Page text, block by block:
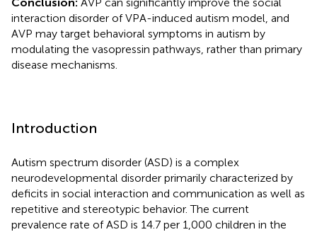
interaction disorder of VPA-induced autism model, and
AVP may target behavioral symptoms in autism by
modulating the vasopressin pathways, rather than primary
disease mechanisms.
Introduction
Autism spectrum disorder (ASD) is a complex
neurodevelopmental disorder primarily characterized by
deficits in social interaction and communication as well as
repetitive and stereotypic behavior. The current
prevalence rate of ASD is 14.7 per 1,000 children in the